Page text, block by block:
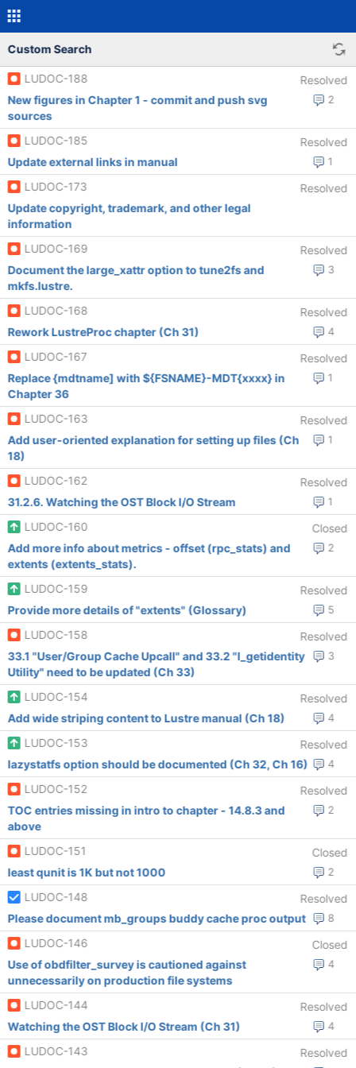
Custom Search
LUDOC-188 Resolved
2
New figures in Chapter 1 - commit and push svg
sources
LUDOC-185
Resolved
1
Update external links in manual
LUDOC-173
Resolved
Update copyright, trademark, and other legal
information
LUDOC-169
Resolved
3
Document the large_xattr option to tune2fs and
mkfs.lustre.
LUDOC-168
Resolved
4
Rework LustreProc chapter (Ch 31)
LUDOC-167
Resolved
1
Replace {mdtname] with ${FSNAME}-MDT{xxxx} in
Chapter 36
LUDOC-163
Resolved
1
Add user-oriented explanation for setting up files (Ch
18)
LUDOC-162
Resolved
1
31.2.6. Watching the OST Block I/O Stream
LUDOC-160
Closed
2
Add more info about metrics - offset (rpc_stats) and
extents (extents_stats).
LUDOC-159
Resolved
5
Provide more details of "extents" (Glossary)
LUDOC-158
Resolved
3
33.1 "User/Group Cache Upcall" and 33.2 "l_getidentity
Utility" need to be updated (Ch 33)
LUDOC-154
Resolved
4
Add wide striping content to Lustre manual (Ch 18)
LUDOC-153
Resolved
4
lazystatfs option should be documented (Ch 32, Ch 16)
LUDOC-152
Resolved
2
TOC entries missing in intro to chapter - 14.8.3 and
above
LUDOC-151
Closed
2
least qunit is 1K but not 1000
LUDOC-148
Resolved
8
Please document mb_groups buddy cache proc output
LUDOC-146
Closed
4
Use of obdfilter_survey is cautioned against
unnecessarily on production file systems
LUDOC-144
Resolved
4
Watching the OST Block I/O Stream (Ch 31)
LUDOC-143
Resolved